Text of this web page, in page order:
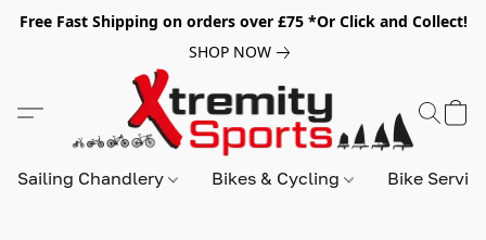
Free Fast Shipping on orders over £75 *Or Click and Collect!
SHOP NOW
Sailing Chandlery Bikes & Cycling Bike